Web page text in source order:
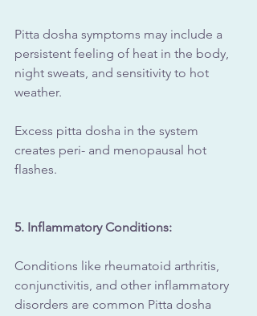
Pitta dosha symptoms may include a
persistent feeling of heat in the body,
night sweats, and sensitivity to hot
weather.
Excess pitta dosha in the system
creates peri- and menopausal hot
flashes.
5. Inflammatory Conditions:
Conditions like rheumatoid arthritis,
conjunctivitis, and other inflammatory
disorders are common Pitta dosha